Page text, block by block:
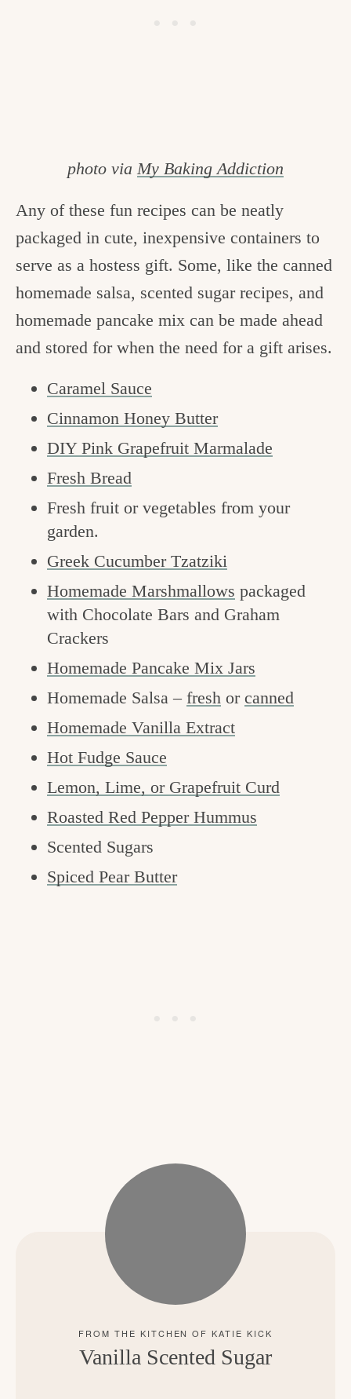
photo via My Baking Addiction
Any of these fun recipes can be neatly
packaged in cute, inexpensive containers to
serve as a hostess gift. Some, like the canned
homemade salsa, scented sugar recipes, and
homemade pancake mix can be made ahead
and stored for when the need for a gift arises.
Caramel Sauce
Cinnamon Honey Butter
DIY Pink Grapefruit Marmalade
Fresh Bread
Fresh fruit or vegetables from your
garden.
Greek Cucumber Tzatziki
Homemade Marshmallows packaged
with Chocolate Bars and Graham
Crackers
Homemade Pancake Mix Jars
Homemade Salsa – fresh or canned
Homemade Vanilla Extract
Hot Fudge Sauce
Lemon, Lime, or Grapefruit Curd
Roasted Red Pepper Hummus
Scented Sugars
Spiced Pear Butter
Vanilla Scented Sugar